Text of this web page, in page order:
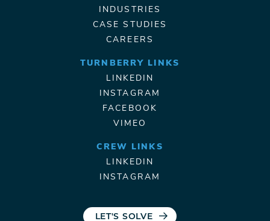
INDUSTRIES
CASE STUDIES
CAREERS
TURNBERRY LINKS
LINKEDIN
INSTAGRAM
FACEBOOK
VIMEO
CREW LINKS
LINKEDIN
INSTAGRAM
LET'S SOLVE